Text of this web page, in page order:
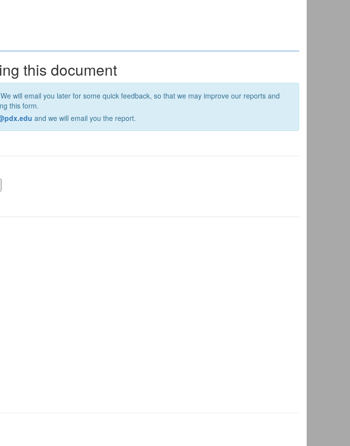
this document
will email you later for some quick feedback, so that we may improve our reports and
this form.
and we will email you the report.